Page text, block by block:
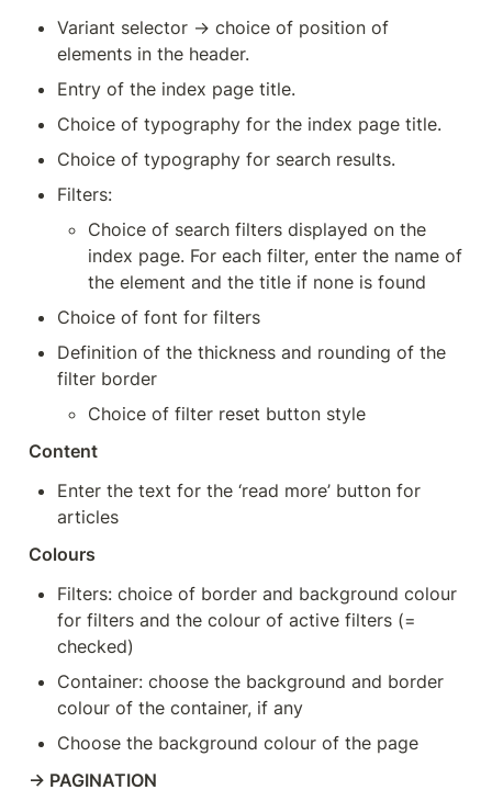
Variant selector → choice of position of
elements in the header.
Entry of the index page title.
Choice of typography for the index page title.
Choice of typography for search results.
Filters:
Choice of search filters displayed on the
index page. For each filter, enter the name of
the element and the title if none is found
Choice of font for filters
Definition of the thickness and rounding of the
filter border
Choice of filter reset button style
Content
Enter the text for the ‘read more’ button for
articles
Colours
Filters: choice of border and background colour
for filters and the colour of active filters (=
checked)
Container: choose the background and border
colour of the container, if any
Choose the background colour of the page
→ PAGINATION